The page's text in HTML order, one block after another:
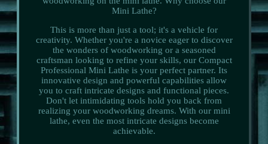
Mini Lathe?
This is more than just a tool; it's a vehicle for
creativity. Whether you're a novice eager to discover
the wonders of woodworking or a seasoned
craftsman looking to refine your skills, our Compact
Professional Mini Lathe is your perfect partner. Its
innovative design and powerful capabilities allow
you to craft intricate designs and functional pieces.
Don't let intimidating tools hold you back from
realizing your woodworking dreams. With our mini
lathe, even the most intricate designs become
achievable.